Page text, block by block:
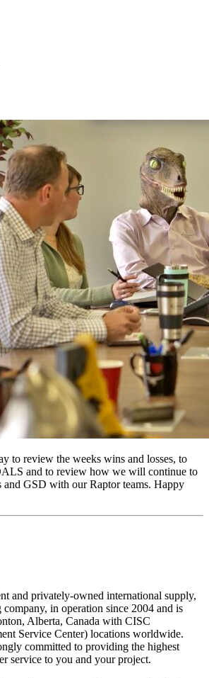
to review the weeks wins and losses, to
and to review how we will continue to
GSD with our Raptor teams. Happy
and privately-owned international supply,
company, in operation since 2004 and is
Alberta, Canada with CISC
Service Center) locations worldwide.
committed to providing the highest
service to you and your project.